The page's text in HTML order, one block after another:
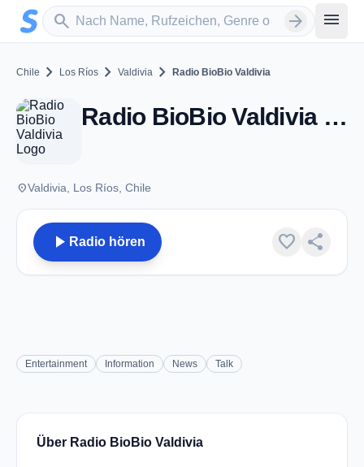
Zum Hauptinhalt springen
search
Sender suchen arrow_forward menu
Chile chevron_right Los Ríos chevron_right Valdivia chevron_right Radio BioBio Valdivia
Radio BioBio Valdivia - FM 88.9 - Valdivia
placeValdivia, Los Ríos, Chile
play_arrow Radio hören favorite share
Entertainment Information News Talk
Über Radio BioBio Valdivia